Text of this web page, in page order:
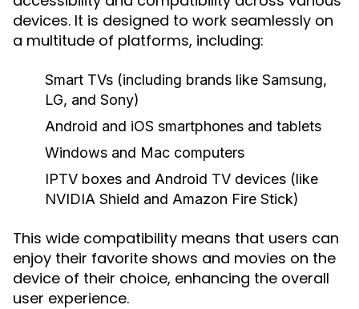
devices. It is designed to work seamlessly on
a multitude of platforms, including:
Smart TVs (including brands like Samsung,
LG, and Sony)
Android and iOS smartphones and tablets
Windows and Mac computers
IPTV boxes and Android TV devices (like
NVIDIA Shield and Amazon Fire Stick)
This wide compatibility means that users can
enjoy their favorite shows and movies on the
device of their choice, enhancing the overall
user experience.